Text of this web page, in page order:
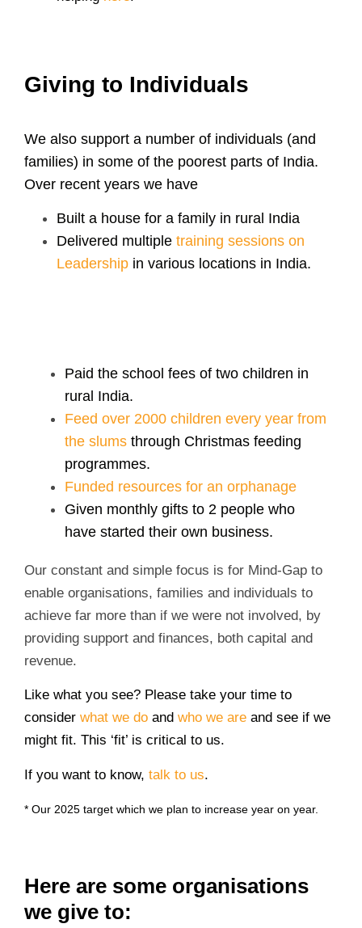
Giving to Individuals
We also support a number of individuals (and
families) in some of the poorest parts of India.
Over recent years we have
Built a house for a family in rural India
Delivered multiple training sessions on
Leadership in various locations in India.
Paid the school fees of two children in
rural India.
Feed over 2000 children every year from
the slums through Christmas feeding
programmes.
Funded resources for an orphanage
Given monthly gifts to 2 people who
have started their own business.
Our constant and simple focus is for Mind-Gap to
enable organisations, families and individuals to
achieve far more than if we were not involved, by
providing support and finances, both capital and
revenue.
Like what you see? Please take your time to
consider what we do and who we are and see if we
might fit. This ‘fit’ is critical to us.
If you want to know, talk to us.
* Our 2025 target which we plan to increase year on year.
Here are some organisations
we give to: